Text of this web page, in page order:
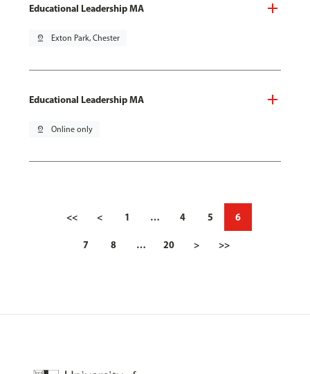
Educational Leadership MA
pin_drop Exton Park, Chester
Educational Leadership MA
pin_drop Online only
<< < 1 … 4 5 6
7 8 … 20 > >>